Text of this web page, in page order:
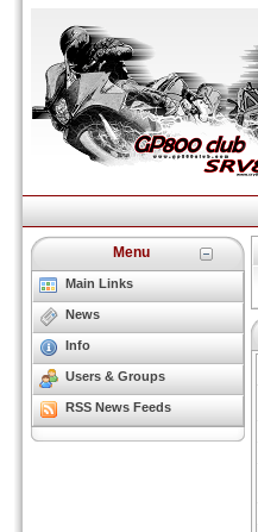
Menu
Main Links
News
Info
Users & Groups
RSS News Feeds